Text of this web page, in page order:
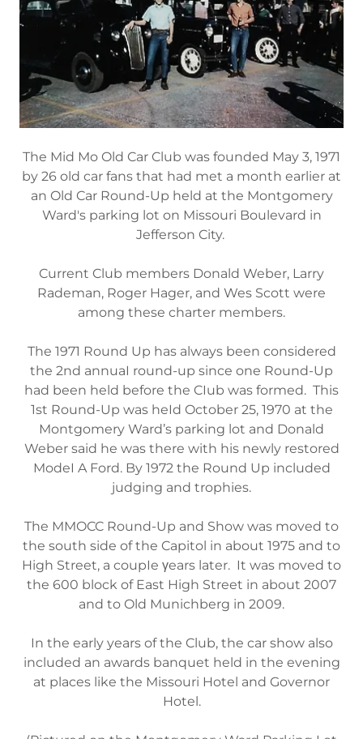
The Mid Mo Old Car Club was founded May 3, 1971
by 26 old car fans that had met a month earlier at
an Old Car Round-Up held at the Montgomery
Ward′s parking lot on Missouri Boulevard in
Jefferson City.
Current Club members Donald Weber, Larry
Rademan, Roger Hager, and Wes Scott were
among these charter members.
The 1971 Round Up has always been considered
the 2nd annuaI round-up since one Round-Up
had been held before the CIub was formed. This
1st Round-Up was heId October 25, 1970 at the
Montgomery Ward’s parking lot and Donald
Weber said he was there with his newly restored
ModeI A Ford. By 1972 the Round Up included
judging and trophies.
The MMOCC Round-Up and Show was moved to
the south side of the Capitol in about 1975 and to
High Street, a coupIe γears later. It was moved to
the 600 block of East High Street in about 2007
and to Old Munichberg in 2009.
In the early years of the Club, the car show also
included an awards banquet held in the evening
at places like the Missouri Hotel and Governor
Hotel.